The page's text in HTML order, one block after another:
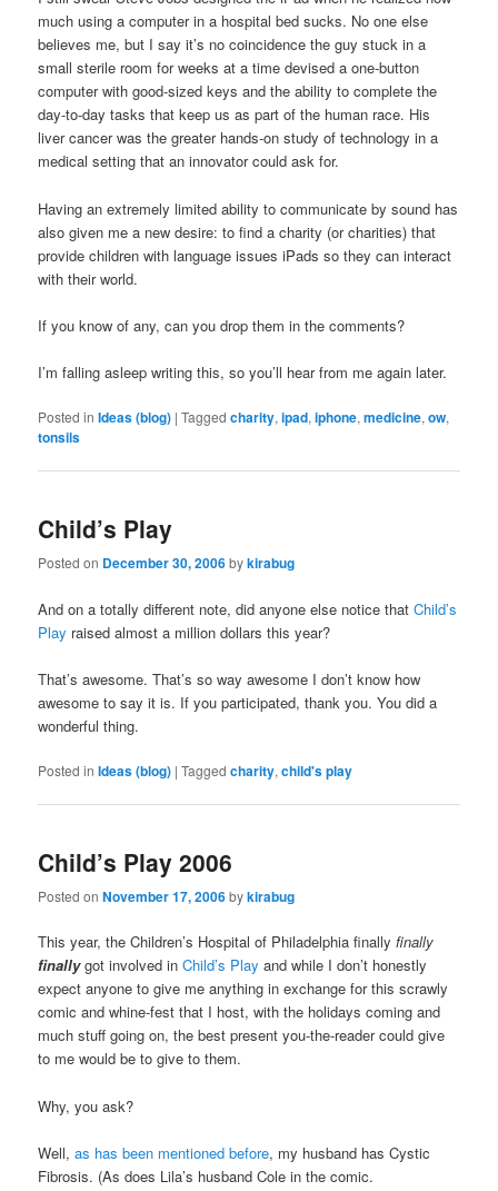
much using a computer in a hospital bed sucks. No one else
believes me, but I say it’s no coincidence the guy stuck in a
small sterile room for weeks at a time devised a one-button
computer with good-sized keys and the ability to complete the
day-to-day tasks that keep us as part of the human race. His
liver cancer was the greater hands-on study of technology in a
medical setting that an innovator could ask for.
Having an extremely limited ability to communicate by sound has
also given me a new desire: to find a charity (or charities) that
provide children with language issues iPads so they can interact
with their world.
If you know of any, can you drop them in the comments?
I’m falling asleep writing this, so you’ll hear from me again later.
Posted in Ideas (blog) |Tagged charity,ipad,iphone,medicine,ow,
tonsils
Child’s Play
Posted on December 30, 2006bykirabug
And on a totally different note, did anyone else notice thatChild’s
Play raised almost a million dollars this year?
That’s awesome. That’s so way awesome I don’t know how
awesome to say it is. If you participated, thank you. You did a
wonderful thing.
Posted in Ideas (blog) |Tagged charity,child's play
Child’s Play 2006
Posted onNovember 17, 2006bykirabug
This year, the Children’s Hospital of Philadelphia finallyfinally
finallygot involved inChild’s Play and while I don’t honestly
expect anyone to give me anything in exchange for this scrawly
comic and whine-fest that I host, with the holidays coming and
much stuff going on, the best present you-the-reader could give
to me would be to give to them.
Why, you ask?
Well,as has been mentioned before, my husband has Cystic
Fibrosis. (As does Lila’s husband Cole in the comic.